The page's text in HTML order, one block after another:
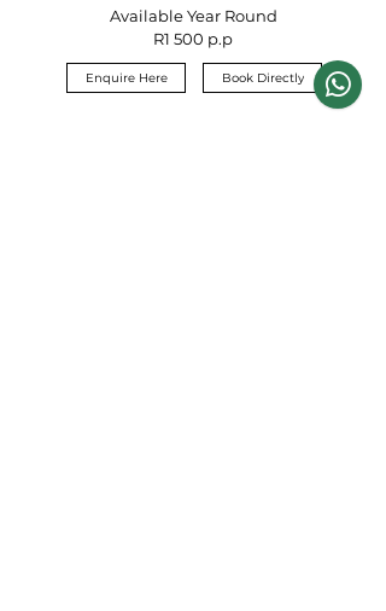
Available Year Round
R1 500 p.p
Enquire Here Book Directly